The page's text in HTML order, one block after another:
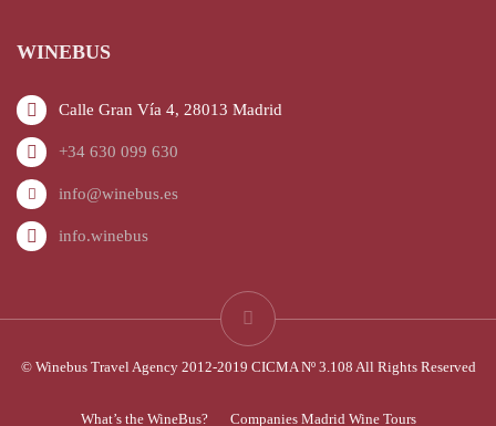
WINEBUS
Calle Gran Vía 4, 28013 Madrid
+34 630 099 630
info@winebus.es
info.winebus
© Winebus Travel Agency 2012-2019 CICMA Nº 3.108 All Rights Reserved
What’s the WineBus? Companies Madrid Wine Tours